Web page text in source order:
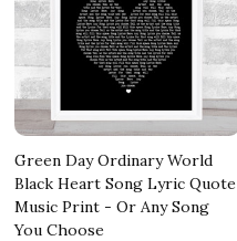
Green Day Ordinary World
Black Heart Song Lyric Quote
Music Print - Or Any Song
You Choose